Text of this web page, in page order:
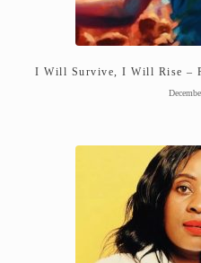
I Will Survive, I Will Rise –